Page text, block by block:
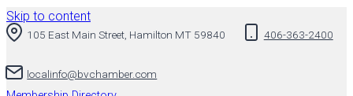
Skip to content
105 East Main Street, Hamilton MT 59840 406-363-2400
localinfo@bvchamber.com